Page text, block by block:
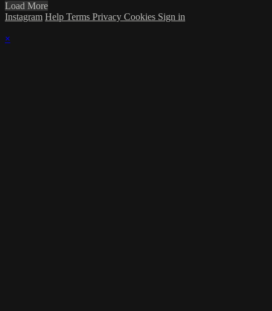
Load More
Instagram Help Terms Privacy Cookies Sign in
×